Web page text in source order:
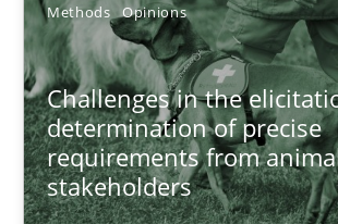
Methods Opinions
Challenges in the
determination of precise
requirements from
stakeholders
Practice Opinions
Hans van Loenhoud
18.12.2018